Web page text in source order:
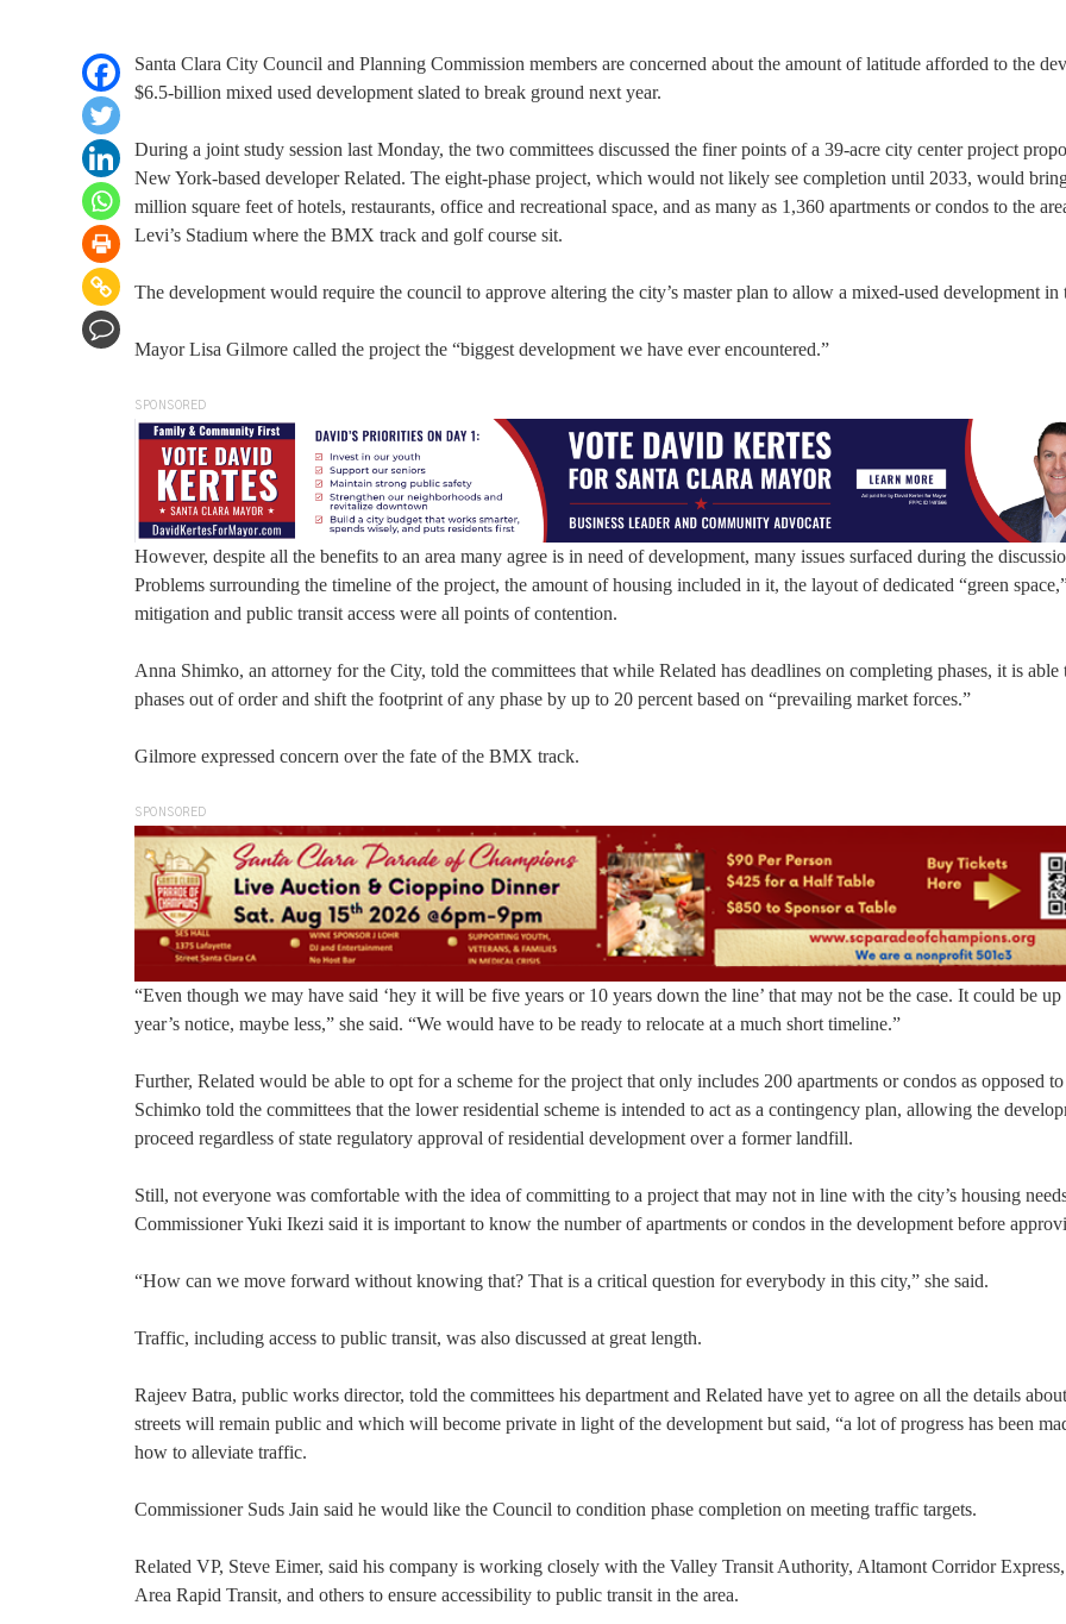
Santa Clara City Council and Planning Commission members are concerned about the amount of latitude afforded to the
$6.5-billion mixed used development slated to break ground next year.
During a joint study session last Monday, the two committees discussed the finer points of a 39-acre city center project
New York-based developer Related. The eight-phase project, which would not likely see completion until 2033, would
million square feet of hotels, restaurants, office and recreational space, and as many as 1,360 apartments or condos to the
Levi’s Stadium where the BMX track and golf course sit.
The development would require the council to approve altering the city’s master plan to allow a mixed-used development in
Mayor Lisa Gilmore called the project the “biggest development we have ever encountered.”
SPONSORED
However, despite all the benefits to an area many agree is in need of development, many issues surfaced during the
Problems surrounding the timeline of the project, the amount of housing included in it, the layout of dedicated “green
mitigation and public transit access were all points of contention.
Anna Shimko, an attorney for the City, told the committees that while Related has deadlines on completing phases, it is able
phases out of order and shift the footprint of any phase by up to 20 percent based on “prevailing market forces.”
Gilmore expressed concern over the fate of the BMX track.
SPONSORED
“Even though we may have said ‘hey it will be five years or 10 years down the line’ that may not be the case. It could be up
year’s notice, maybe less,” she said. “We would have to be ready to relocate at a much short timeline.”
Further, Related would be able to opt for a scheme for the project that only includes 200 apartments or condos as opposed
Schimko told the committees that the lower residential scheme is intended to act as a contingency plan, allowing the
proceed regardless of state regulatory approval of residential development over a former landfill.
Still, not everyone was comfortable with the idea of committing to a project that may not in line with the city’s housing
Commissioner Yuki Ikezi said it is important to know the number of apartments or condos in the development before
“How can we move forward without knowing that? That is a critical question for everybody in this city,” she said.
Traffic, including access to public transit, was also discussed at great length.
Rajeev Batra, public works director, told the committees his department and Related have yet to agree on all the details
streets will remain public and which will become private in light of the development but said, “a lot of progress has been
how to alleviate traffic.
Commissioner Suds Jain said he would like the Council to condition phase completion on meeting traffic targets.
Related VP, Steve Eimer, said his company is working closely with the Valley Transit Authority, Altamont Corridor
Area Rapid Transit, and others to ensure accessibility to public transit in the area.